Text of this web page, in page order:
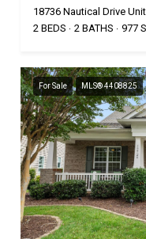
18736 Nautical Drive
2 BEDS
2 BATHS 977
For Sale MLS® 4408825